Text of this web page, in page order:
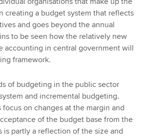
creating a budget system that reflects
and goes beyond the annual
to be seen how the relatively new
accounting in central government will
framework.
of budgeting in the public sector
and incremental budgeting.
focus on changes at the margin and
of the budget base from the
is partly a reflection of the size and